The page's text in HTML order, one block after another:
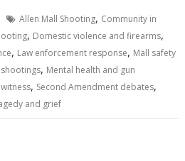
di
t
e
dI
n
s
A
p
p
e
Allen Mall Shooting, Community in
, Domestic violence and firearms,
, Law enforcement response, Mall safety
shootings, Mental health and gun
, Second Amendment debates,
and grief